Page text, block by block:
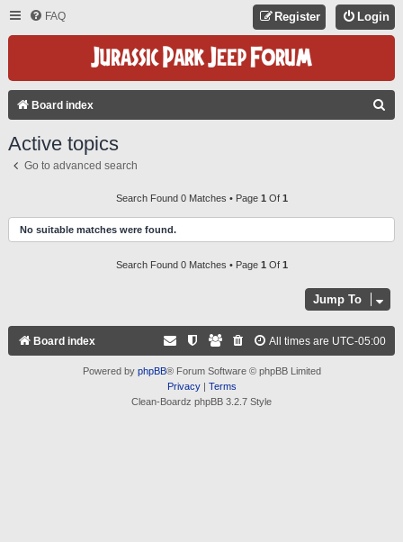
FAQ Login
Register
Board index
H
Active topics
Go to advanced search
Search Found 0 Matches • Page 1 Of 1
No suitable matches were found.
Search Found 0 Matches • Page 1 Of 1
Jump To
Board index All times are UTC-05:00
Powered by phpBB® Forum Software © phpBB Limited
Privacy| Terms
Clean-Boardz phpBB 3.2.7 Style